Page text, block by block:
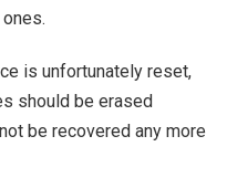
is unfortunately reset,
should be erased
be recovered any more